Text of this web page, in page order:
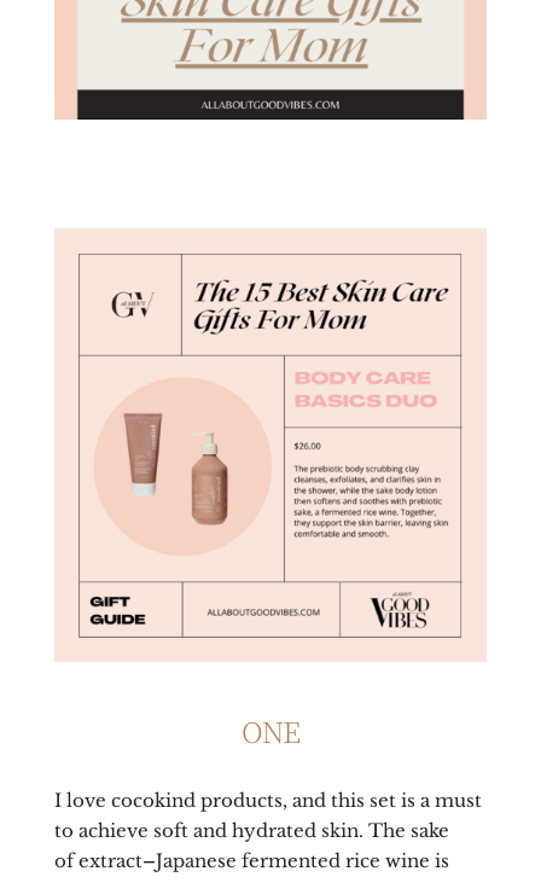
ONE
I love cocokind products, and this set is a must
to achieve soft and hydrated skin. The sake
of extract–Japanese fermented rice wine is